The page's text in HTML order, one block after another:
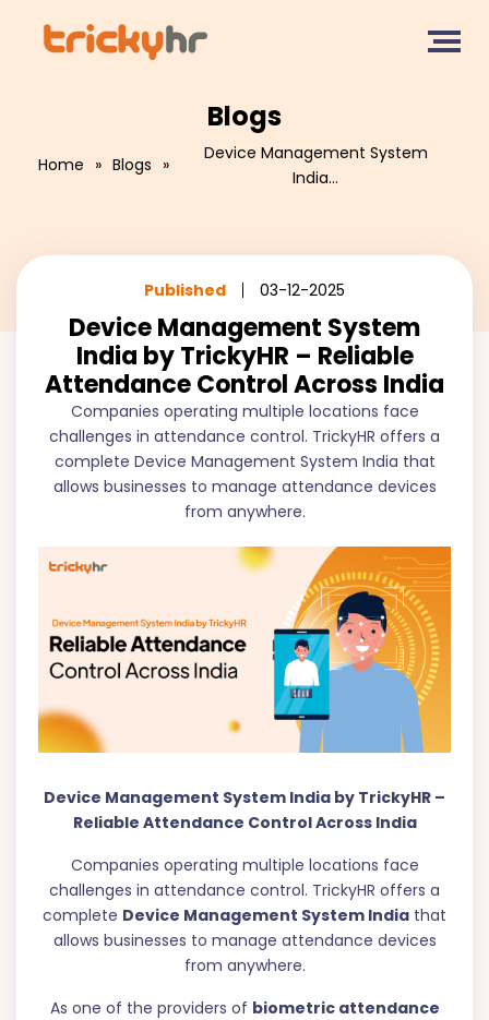
Blogs
Home » Blogs »
Device Management System
India...
Published 03-12-2025
Device Management System
India by TrickyHR – Reliable
Attendance Control Across India
Companies operating multiple locations face
challenges in attendance control. TrickyHR offers a
complete Device Management System India that
allows businesses to manage attendance devices
from anywhere.
Device Management System India by TrickyHR –
Reliable Attendance Control Across India
Companies operating multiple locations face
challenges in attendance control. TrickyHR offers a
complete Device Management System India that
allows businesses to manage attendance devices
from anywhere.
As one of the providers of biometric attendance